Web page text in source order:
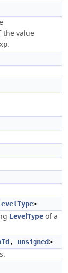
the value
.
>
LevelType of a
, unsigned>